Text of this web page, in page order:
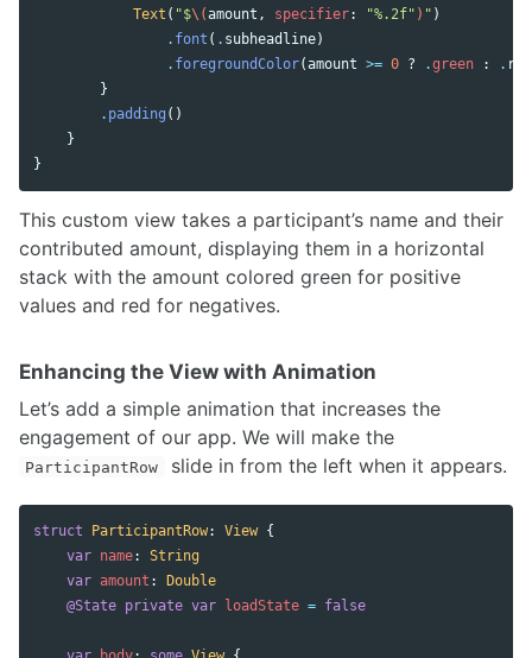
Text ( "$\(amount , specifier: "%.2f" ) " )
. font ( . subheadline)
. foregroundColor(amount >= 0 ? .green : . red
}
. padding ()
}
}
This custom view takes a participant’s name and their
contributed amount, displaying them in a horizontal
stack with the amount colored green for positive
values and red for negatives.
Enhancing the View with Animation
Let’s add a simple animation that increases the
engagement of our app. We will make the
ParticipantRow slide in from the left when it appears.
struct ParticipantRow: View {
var name:
String
var amount :
Double
@State private var loadState = false